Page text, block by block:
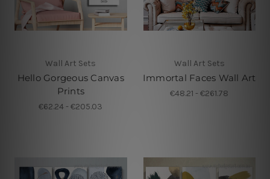
Wall Art Sets
Hello Gorgeous Canvas
Prints
€62.24 - €205.03
Wall Art Sets
Immortal Faces Wall Art
€48.21 - €261.78